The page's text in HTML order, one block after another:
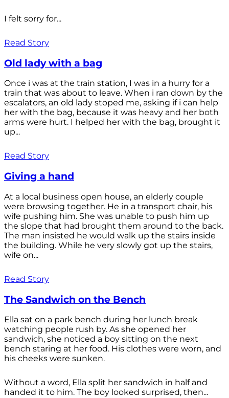
I felt sorry for...
Read Story
Old lady with a bag
Once i was at the train station, I was in a hurry for a
train that was about to leave. When i ran down by the
escalators, an old lady stoped me, asking if i can help
her with the bag, because it was heavy and her both
arms were hurt. I helped her with the bag, brought it
up...
Read Story
Giving a hand
At a local business open house, an elderly couple
were browsing together. He in a transport chair, his
wife pushing him. She was unable to push him up
the slope that had brought them around to the back.
The man insisted he would walk up the stairs inside
the building. While he very slowly got up the stairs,
wife on...
Read Story
The Sandwich on the Bench
Ella sat on a park bench during her lunch break
watching people rush by. As she opened her
sandwich, she noticed a boy sitting on the next
bench staring at her food. His clothes were worn, and
his cheeks were sunken.
Without a word, Ella split her sandwich in half and
handed it to him. The boy looked surprised, then...